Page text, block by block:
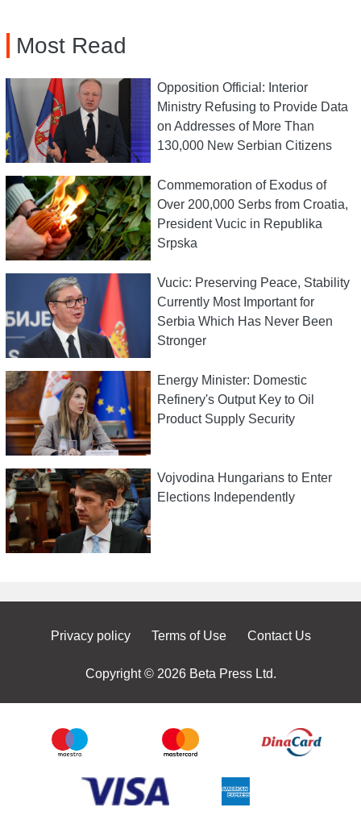
Most Read
Opposition Official: Interior
Ministry Refusing to Provide Data
on Addresses of More Than
130,000 New Serbian Citizens
Commemoration of Exodus of
Over 200,000 Serbs from Croatia,
President Vucic in Republika
Srpska
Vucic: Preserving Peace, Stability
Currently Most Important for
Serbia Which Has Never Been
Stronger
Energy Minister: Domestic
Refinery's Output Key to Oil
Product Supply Security
Vojvodina Hungarians to Enter
Elections Independently
Privacy policy Terms of Use Contact Us
Copyright © 2026 Beta Press Ltd.